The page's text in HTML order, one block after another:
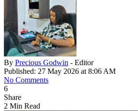
By Precious Godwin - Editor
Published: 27 May 2026 at 8:06 AM
No Comments
6
Share
2 Min Read